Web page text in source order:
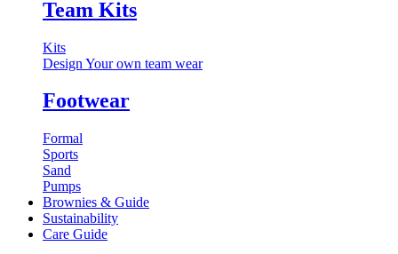
Team Kits
Kits
Design Your own team wear
Footwear
Formal
Sports
Sand
Pumps
Brownies & Guide
Sustainability
Care Guide